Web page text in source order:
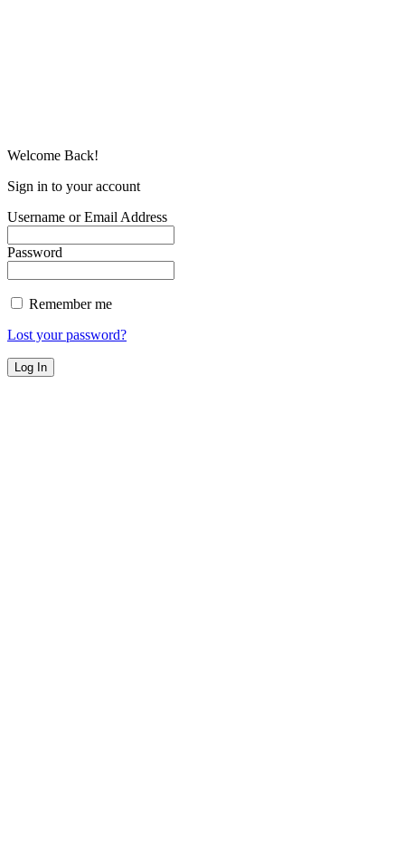
Welcome Back!
Sign in to your account
Username or Email Address
Password
Remember me
Lost your password?